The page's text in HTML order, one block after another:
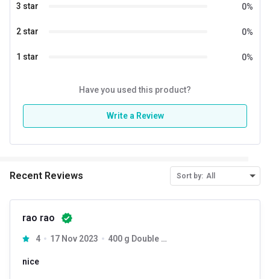
3 star 0%
2 star 0%
1 star 0%
Have you used this product?
Write a Review
Recent Reviews Sort by: All
rao rao
4 17 Nov 2023 400 g Double Chocolate
nice